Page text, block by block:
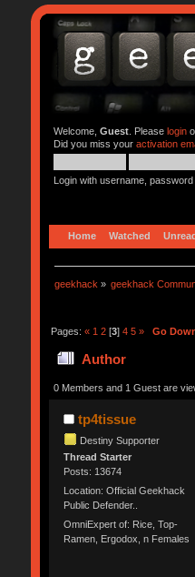
Welcome, Guest. Please login
Did you miss your activation
Login with username,
Home Watched
geekhack » geekhack
Pages: « 1 2[3] 4 5 » Go
Author
0 Members and 1 Guest are
tp4tissue
Destiny Supporter
Thread Starter
Posts: 13674
Location: Official Geekhack
Public Defender..
OmniExpert of: Rice, Top-
Ramen, Ergodox, n Females